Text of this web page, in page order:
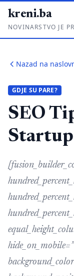
kreni.ba
NOVINARSTVO JE
Ponos i glas
Daljinski u ruke
Romski put
O nama
Impressum
Nazad na
GDJE SU PARE?
SEO
Startup